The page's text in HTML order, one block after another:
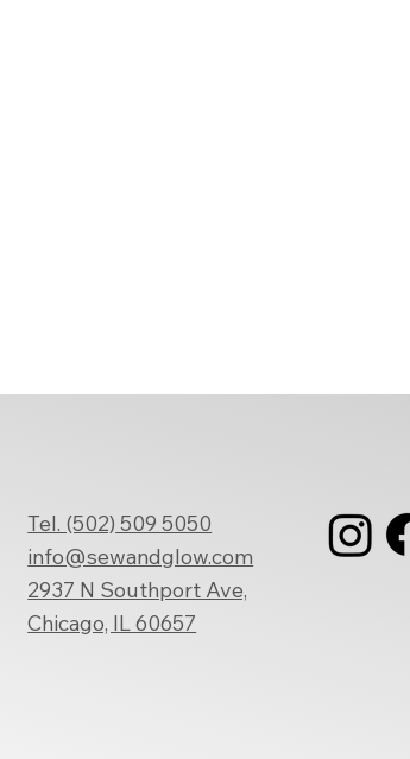
Tel. (502) 509 5050
info@sewandglow.com
2937 N Southport Ave,
Chicago, IL 60657